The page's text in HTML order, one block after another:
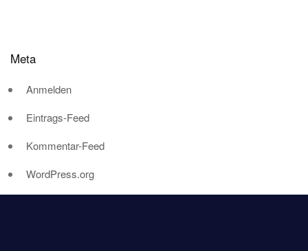
Meta
Anmelden
Eintrags-Feed
Kommentar-Feed
WordPress.org